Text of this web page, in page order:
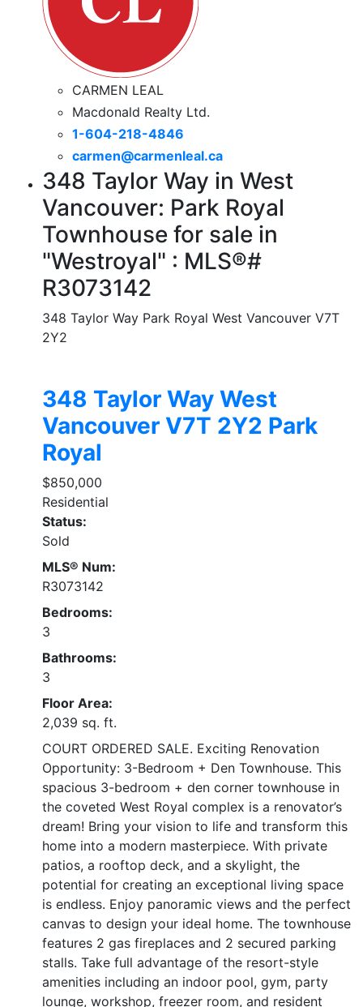
CARMEN LEAL
Macdonald Realty Ltd.
1-604-218-4846
carmen@carmenleal.ca
348 Taylor Way in West
Vancouver: Park Royal
Townhouse for sale in
"Westroyal" : MLS®#
R3073142
348 Taylor Way Park Royal West Vancouver V7T
2Y2
348 Taylor Way West
Vancouver V7T 2Y2 Park
Royal
$850,000
Residential
Status:
Sold
MLS® Num:
R3073142
Bedrooms:
3
Bathrooms:
3
Floor Area:
2,039 sq. ft.
COURT ORDERED SALE. Exciting Renovation
Opportunity: 3-Bedroom + Den Townhouse. This
spacious 3-bedroom + den corner townhouse in
the coveted West Royal complex is a renovator’s
dream! Bring your vision to life and transform this
home into a modern masterpiece. With private
patios, a rooftop deck, and a skylight, the
potential for creating an exceptional living space
is endless. Enjoy panoramic views and the perfect
canvas to design your ideal home. The townhouse
features 2 gas fireplaces and 2 secured parking
stalls. Take full advantage of the resort-style
amenities including an indoor pool, gym, party
lounge, workshop, freezer room, and resident